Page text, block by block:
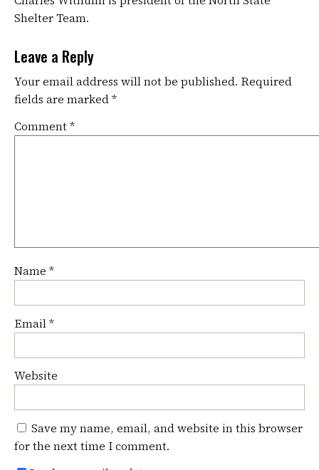
Shelter Team.
Leave a Reply
Your email address will not be published. Required
fields are marked*
Comment*
Name *
Email*
Website
Save my name, email, and website in this browser
for the next time I comment.